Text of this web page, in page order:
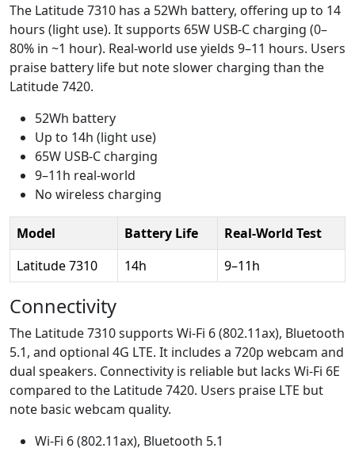
The Latitude 7310 has a 52Wh battery, offering up to 14
hours (light use). It supports 65W USB-C charging (0–
80% in ~1 hour). Real-world use yields 9–11 hours. Users
praise battery life but note slower charging than the
Latitude 7420.
52Wh battery
Up to 14h (light use)
65W USB-C charging
9–11h real-world
No wireless charging
Model Battery Life
Real-World Test
Latitude 7310
14h 9–11h
Connectivity
The Latitude 7310 supports Wi-Fi 6 (802.11ax), Bluetooth
5.1, and optional 4G LTE. It includes a 720p webcam and
dual speakers. Connectivity is reliable but lacks Wi-Fi 6E
compared to the Latitude 7420. Users praise LTE but
note basic webcam quality.
Wi-Fi 6 (802.11ax), Bluetooth 5.1